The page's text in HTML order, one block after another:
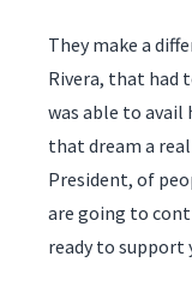
They make a
Rivera, that had
was able to avail
that dream a
President, of
are going to
ready to support